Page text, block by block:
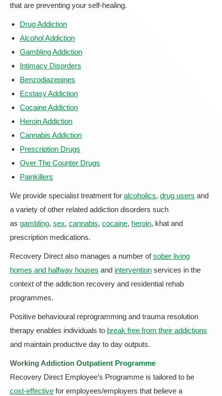
that are preventing your self-healing.
Drug Addiction
Alcohol Addiction
Gambling Addiction
Intimacy Disorders
Benzodiazepines
Ecstasy Addiction
Cocaine Addiction
Heroin Addiction
Cannabis Addiction
Prescription Drugs
Over The Counter Drugs
Painkillers
We provide specialist treatment for alcoholics, drug users and
a variety of other related addiction disorders such
as gambling, sex, cannabis, cocaine, heroin, khat and
prescription medications.
Recovery Direct also manages a number ofsober living
homes and halfway houses and intervention services in the
context of the addiction recovery and residential rehab
programmes.
Positive behavioural reprogramming and trauma resolution
therapy enables individuals to break free from their addictions
and maintain productive day to day outputs.
Working Addiction Outpatient Programme
Recovery Direct Employee’s Programme is tailored to be
cost-effective for employees/employers that believe a